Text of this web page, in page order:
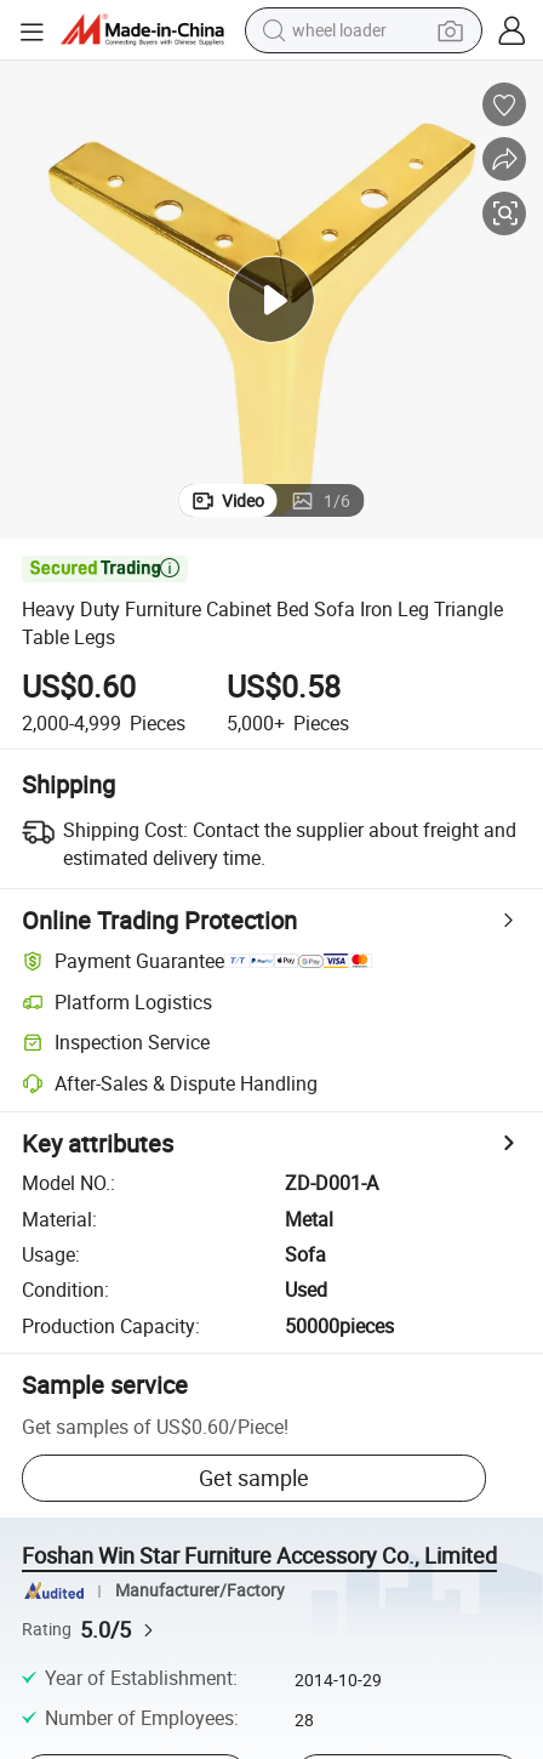
wheel loader
perfume
crawler excavator
alloy wheel
tote bag
Video 1/6

Heavy Duty Furniture Cabinet Bed Sofa Iron Leg Triangle
Table Legs
US$0.60
2,000-4,999 Pieces
US$0.58
5,000+ Pieces
Shipping
Shipping Cost: Contact the supplier about freight and
estimated delivery time.
Online Trading Protection
Payment Guarantee
Platform Logistics
Inspection Service
After-Sales & Dispute Handling
Key attributes
Model NO.:
ZD-D001-A
Material:
Metal
Usage:
Sofa
Condition:
Used
Production Capacity: 50000pieces
Sample service
Get samples of US$0.60/Piece!
Get sample
Foshan Win Star Furniture Accessory Co., Limited
Manufacturer/Factory
Rating 5.0/5
Year of Establishment: 2014-10-29
Number of Employees: 28